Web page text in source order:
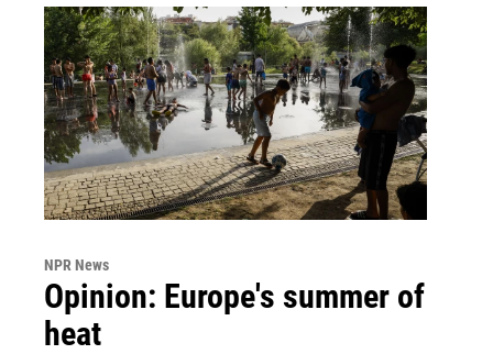
NPR News
Opinion: Europe's summer of
heat